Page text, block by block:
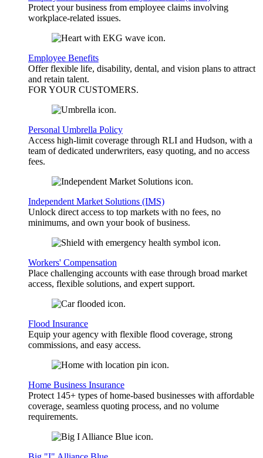
Protect your business from employee claims involving
workplace-related issues.
Employee Benefits
Offer flexible life, disability, dental, and vision plans to attract
and retain talent.
FOR YOUR CUSTOMERS.
Personal Umbrella Policy
Access high-limit coverage through RLI and Hudson, with a
team of dedicated underwriters, easy quoting, and no access
fees.
Independent Market Solutions (IMS)
Unlock direct access to top markets with no fees, no
minimums, and own your book of business.
Workers' Compensation
Place challenging accounts with ease through broad market
access, flexible solutions, and expert support.
Flood Insurance
Equip your agency with flexible flood coverage, strong
commissions, and easy access.
Home Business Insurance
Protect 145+ types of home-based businesses with affordable
coverage, seamless quoting process, and no volume
requirements.